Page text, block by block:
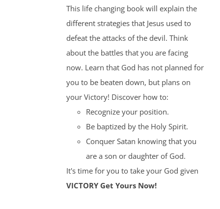
This life changing book will explain the
different strategies that Jesus used to
defeat the attacks of the devil. Think
about the battles that you are facing
now. Learn that God has not planned for
you to be beaten down, but plans on
your Victory! Discover how to:
Recognize your position.
Be baptized by the Holy Spirit.
Conquer Satan knowing that you
are a son or daughter of God.
It's time for you to take your God given
VICTORY Get Yours Now!